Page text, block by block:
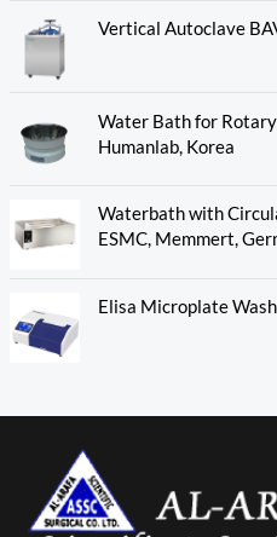
Vertical Autoclave
Water Bath for
Humanlab, Korea
Waterbath with
ESMC, Memmert,
Elisa Microplate